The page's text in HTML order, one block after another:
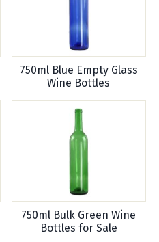
750ml Blue Empty Glass
Wine Bottles
750ml Bulk Green Wine
Bottles for Sale